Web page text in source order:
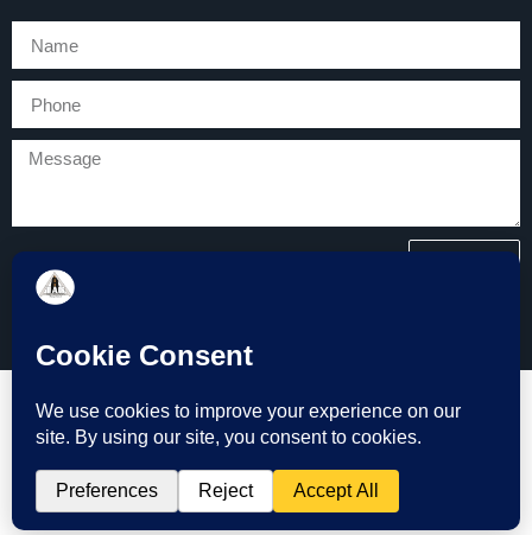
Copyright © 2026 Tarmac and Groundworks (TAG) All Rights
Reserved.
Website Design by Bath Marketing Consultancy